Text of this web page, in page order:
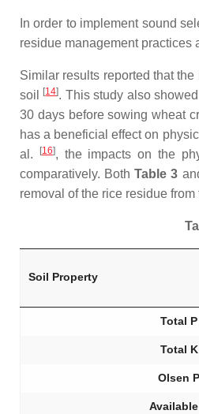
In order to implement sound
residue management practices
Similar results reported that
soil
[14]. This study also
30 days before sowing wheat
has a beneficial effect on
al.
[16], the impacts on the
comparatively. BothTable 3
removal of the rice residue
Soil Property
Total
Total
Olsen